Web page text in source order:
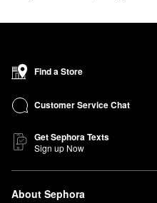
Find a Store
Customer Service Chat
Get Sephora Texts
Sign up Now
About Sephora